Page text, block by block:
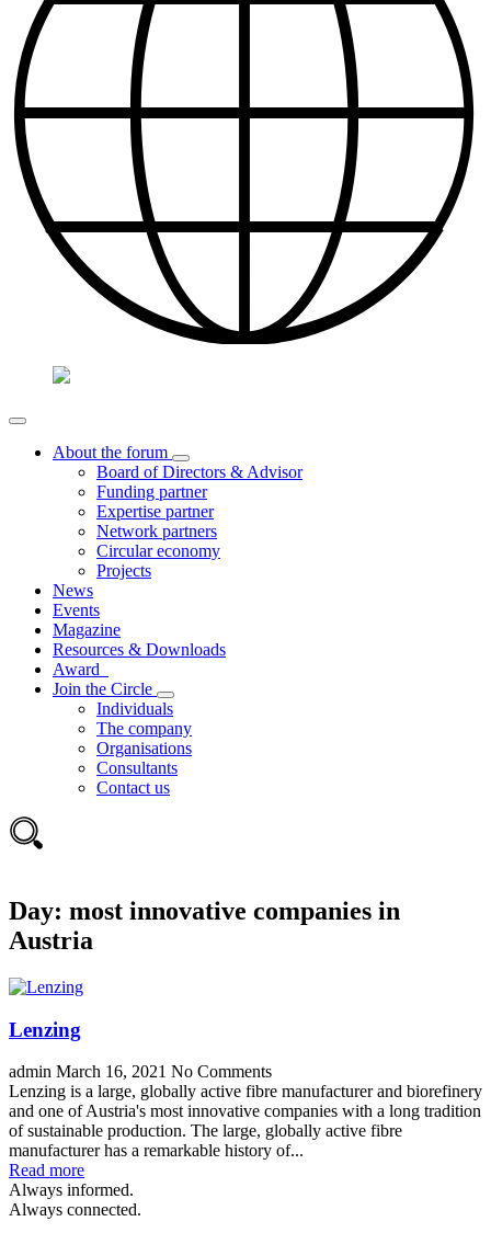
About the forum
Board of Directors & Advisor
Funding partner
Expertise partner
Network partners
Circular economy
Projects
News
Events
Magazine
Resources & Downloads
Award
Join the Circle
Individuals
The company
Organisations
Consultants
Contact us
Day: most innovative companies in
Austria
Lenzing
admin March 16, 2021 No Comments
Lenzing is a large, globally active fibre manufacturer and biorefinery
and one of Austria's most innovative companies with a long tradition
of sustainable production. The large, globally active fibre
manufacturer has a remarkable history of...
Read more
Always informed.
Always connected.